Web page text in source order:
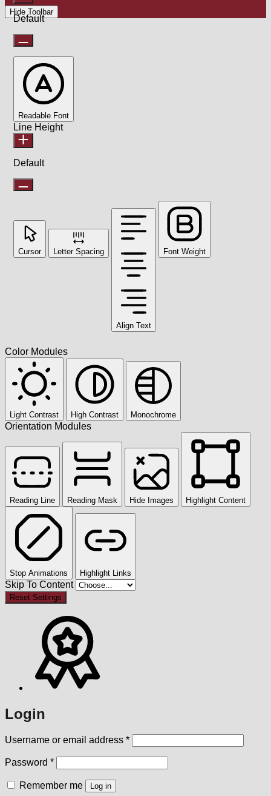
Hide Toolbar
Default
Readable Font
Line Height
Default
Cursor Letter Spacing
Align Text
Font Weight
Color Modules
Light Contrast High Contrast Monochrome
Orientation Modules
Reading Line Reading Mask Hide Images Highlight Content
Stop Animations Highlight Links
Skip To Content
Reset Settings
Login
Username or email address *Required
Password *Required
Remember me Log in